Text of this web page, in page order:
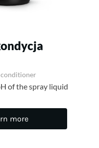
of the spray liquid
more